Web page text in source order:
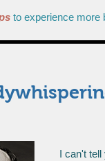
to experience more
I can't